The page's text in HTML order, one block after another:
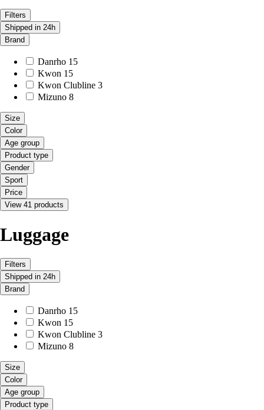
Filters
Shipped in 24h
Brand
Danrho 15
Kwon 15
Kwon Clubline 3
Mizuno 8
Size
Color
Age group
Product type
Gender
Sport
Price
View 41 products
Luggage
Filters
Shipped in 24h
Brand
Danrho 15
Kwon 15
Kwon Clubline 3
Mizuno 8
Size
Color
Age group
Product type